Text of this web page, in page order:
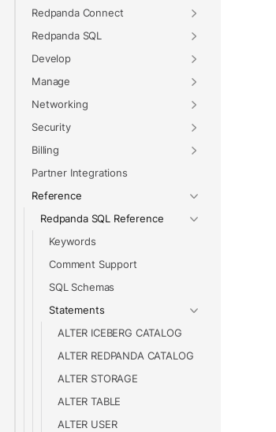
Redpanda Connect
Redpanda SQL
Develop
Manage
Networking
Security
Billing
Partner Integrations
Reference
Redpanda SQL Reference
Keywords
Comment Support
SQL Schemas
Statements
ALTER ICEBERG CATALOG
ALTER REDPANDA CATALOG
ALTER STORAGE
ALTER TABLE
ALTER USER